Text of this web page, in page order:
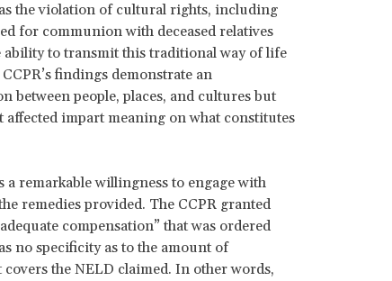
the violation of cultural rights, including
for communion with deceased relatives
ability to transmit this traditional way of life
findings demonstrate an
between people, places, and cultures but
affected impart meaning on what constitutes
a remarkable willingness to engage with
remedies provided. The CCPR granted
compensation” that was ordered
no specificity as to the amount of
the NELD claimed. In other words,